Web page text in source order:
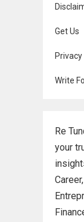
Get Us
Write
Re
your
Career,